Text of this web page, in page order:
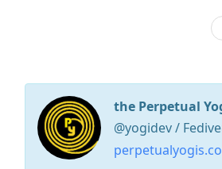
the Perpetual
@yogidev /